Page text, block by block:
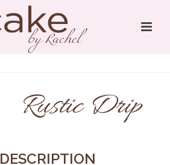
Rustic Drip
DESCRIPTION